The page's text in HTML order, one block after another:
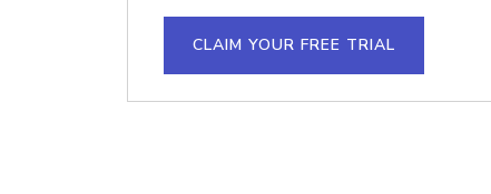
CLAIM YOUR FREE TRIAL